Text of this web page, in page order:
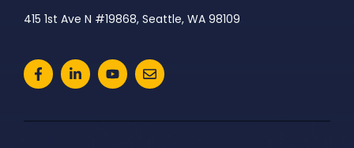
415 1st Ave N #19868, Seattle, WA 98109